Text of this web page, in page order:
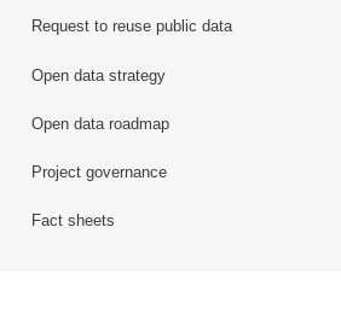
Request to reuse public data
Open data strategy
Open data roadmap
Project governance
Fact sheets